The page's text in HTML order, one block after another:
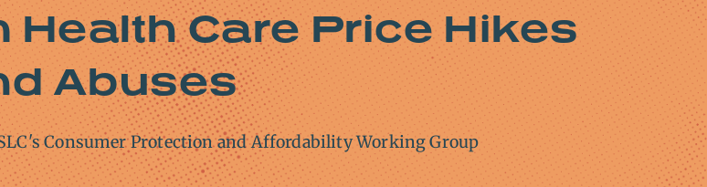
Care Price Hikes
Abuses
Consumer Protection and Affordability Working Group